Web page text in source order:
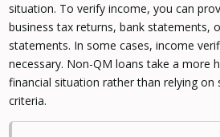
situation. To verify income, you can
business tax returns, bank statements,
statements. In some cases, income
necessary. Non-QM loans take a more
financial situation rather than relying on
criteria.